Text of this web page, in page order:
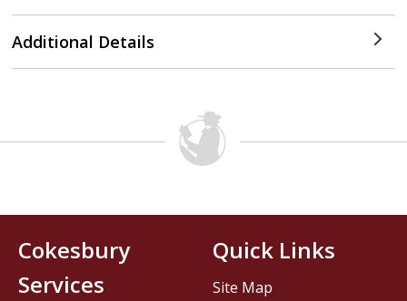
Additional Details
Cokesbury
Services
Quick Links
Site Map